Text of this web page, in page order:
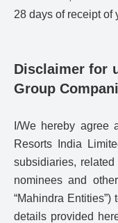
28 days of receipt of
Disclaimer for
Group
I/We hereby agree
Resorts India
subsidiaries,
nominees and
“Mahindra
details provided